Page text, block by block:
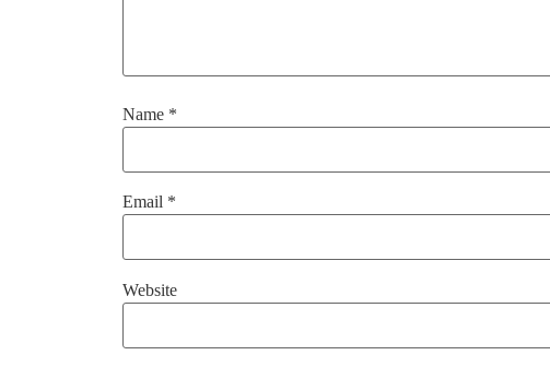
Name *
Email *
Website